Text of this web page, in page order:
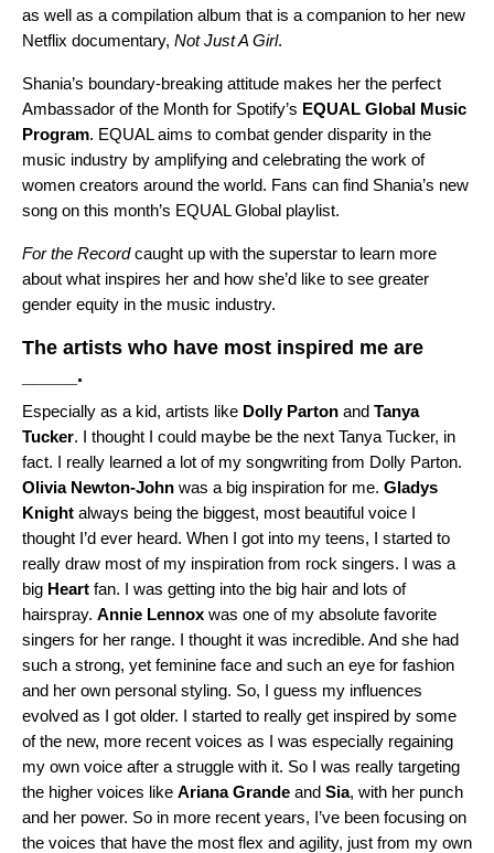
as well as a compilation album that is a companion to her new
Netflix documentary, Not Just A Girl.
Shania’s boundary-breaking attitude makes her the perfect
Ambassador of the Month for Spotify’s EQUAL Global Music
Program. EQUAL aims to combat gender disparity in the
music industry by amplifying and celebrating the work of
women creators around the world. Fans can find Shania’s new
song on this month’s EQUALGlobal playlist.
For the Recordcaught up with the superstar to learn more
about what inspires her and how she’d like to see greater
gender equity in the music industry.
The artists who have most inspired me are
_____.
Especially as a kid, artists like Dolly Parton and Tanya
Tucker. I thought I could maybe be the next Tanya Tucker, in
fact. I really learned a lot of my songwriting from Dolly Parton.
Olivia Newton-John was a big inspiration for me. Gladys
Knight always being the biggest, most beautiful voice I
thought I’d ever heard. When I got into my teens, I started to
really draw most of my inspiration from rock singers. I was a
big Heart fan. I was getting into the big hair and lots of
hairspray. Annie Lennox was one of my absolute favorite
singers for her range. I thought it was incredible. And she had
such a strong, yet feminine face and such an eye for fashion
and her own personal styling. So, I guess my influences
evolved as I got older. I started to really get inspired by some
of the new, more recent voices as I was especially regaining
my own voice after a struggle with it. So I was really targeting
the higher voices like Ariana Grande and Sia, with her punch
and her power. So in more recent years, I’ve been focusing on
the voices that have the most flex and agility, just from my own